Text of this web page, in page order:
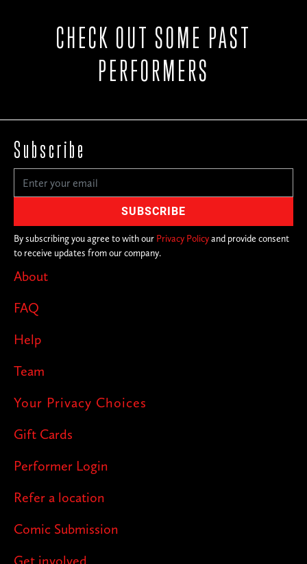
CHECK OUT SOME PAST
PERFORMERS
About
FAQ
Help
Team
Your Privacy Choices
Gift Cards
Performer Login
Refer a location
Comic Submission
Subscribe
By subscribing you agree to with our Privacy Policyand provide consent
to receive updates from our company.